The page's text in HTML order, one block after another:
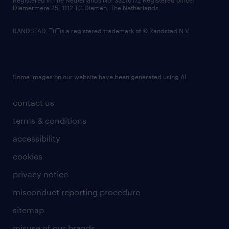
contact us
terms & conditions
accessibility
cookies
privacy notice
misconduct reporting procedure
sitemap
Diemermere 25, 1112 TC Diemen, The Netherlands.
RANDSTAD, is a registered trademark of © Randstad N.V.
Some images on our website have been generated using AI.